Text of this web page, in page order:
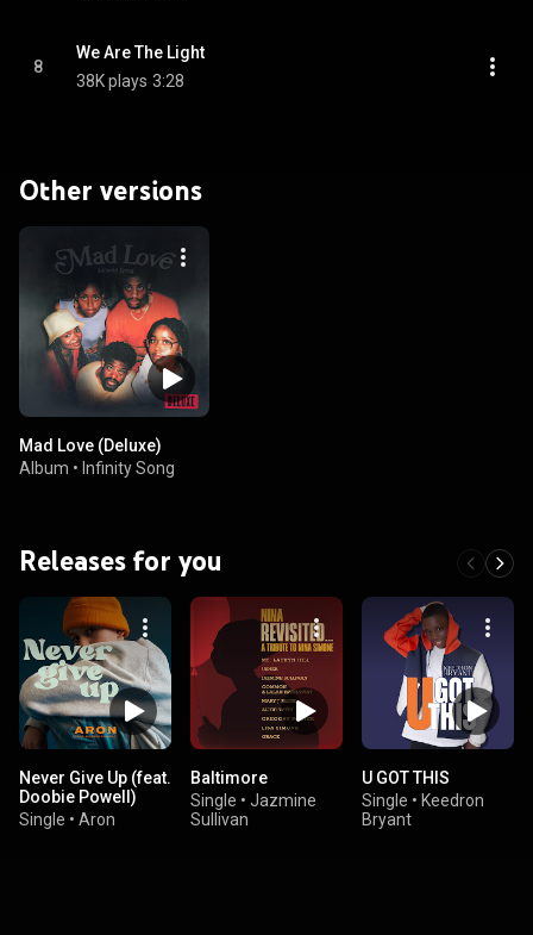
8
We Are The Light
38K plays 3:28
Other versions
Mad Love (Deluxe)
Album • Infinity Song
Releases for you
Never Give Up (feat.
Doobie Powell)
Single • Aron
Baltimore
Single • Jazmine
Sullivan
U GOT THIS
Single • Keedron
Bryant